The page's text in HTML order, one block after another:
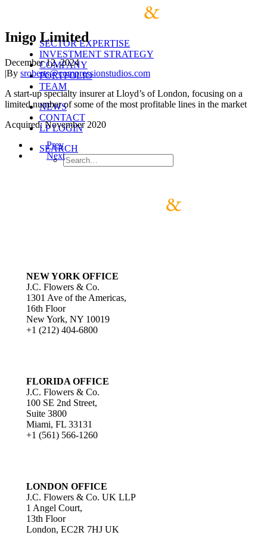
SECTOR EXPERTISE
INVESTMENT STRATEGY
COMPANY
PORTFOLIO
TEAM
NEWS
CONTACT
LP LOGIN
SEARCH
Inigo Limited
December 12, 2024
|By sroberts@compressionstudios.com
A start-up specialty insurer at Lloyd’s of London, focusing on a
limited number of some of the most profitable lines in the market
Acquired: November 2020
Prev
Next
NEW YORK OFFICE
J.C. Flowers & Co.
1301 Ave of the Americas,
16th Floor
New York, NY 10019
+1 (212) 404-6800
FLORIDA OFFICE
J.C. Flowers & Co.
100 SE 2nd Street,
Suite 3800
Miami, FL 33131
+1 (561) 566-1260
LONDON OFFICE
J.C. Flowers & Co. UK LLP
1 Angel Court,
13th Floor
London, EC2R 7HJ UK